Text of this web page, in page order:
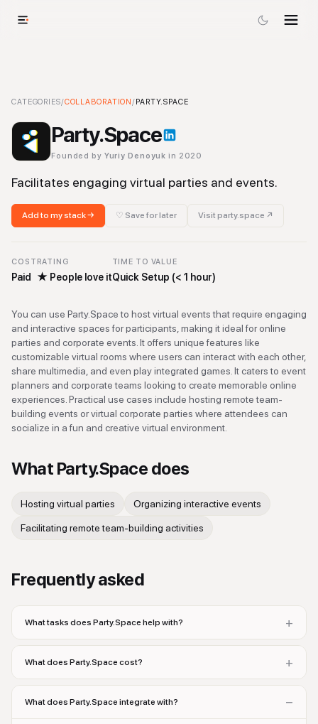
Party.Space-CollaborationTool
CATEGORIES/COLLABORATION/PARTY.SPACE
Party.Space
Founded by Yuriy Denoyuk in 2020
Facilitates engaging virtual parties and events.
Add to my stack → ♡ Save for later Visitparty.space ↗
COST
Paid
RATING
★ People love it
TIME TO VALUE
Quick Setup (< 1 hour)
You can use Party.Space to host virtual events that require engaging
and interactive spaces for participants, making it ideal for online
parties and corporate events. It offers unique features like
customizable virtual rooms where users can interact with each other,
share multimedia, and even play integrated games. It caters to event
planners and corporate teams looking to create memorable online
experiences. Practical use cases include hosting remote team-
building events or virtual corporate parties where attendees can
socialize in a fun and creative virtual environment.
What Party.Space does
Hosting virtual parties Organizing interactive events
Facilitating remote team-building activities
Frequently asked
What tasks does Party.Space help with? +
What does Party.Space cost? +
What does Party.Space integrate with? −